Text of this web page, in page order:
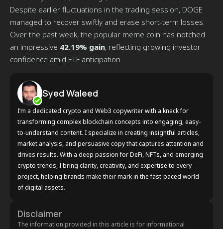
Despite earlier fluctuations in the trading session, DOGE
managed to recover swiftly and erase short-term losses.
Over the past week, the popular meme coin has notched
an impressive 42.19% gain, reflecting growing investor
confidence amid ETF anticipation.
Syed Waleed
I’m a dedicated crypto and Web3 copywriter with a knack for
transforming complex blockchain concepts into engaging, easy-
to-understand content. I specialize in creating insightful articles,
market analysis, and persuasive copy that captures attention and
drives results. With a deep passion for DeFi, NFTs, and emerging
crypto trends, I bring clarity, creativity, and expertise to every
project, helping brands make their mark in the fast-paced world
of digital assets.
Disclaimer
The information provided in this article is for informational